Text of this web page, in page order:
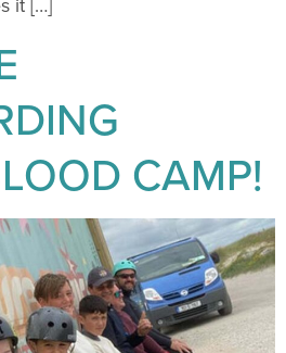
CAMP!